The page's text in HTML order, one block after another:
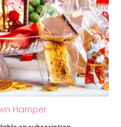
Hamper